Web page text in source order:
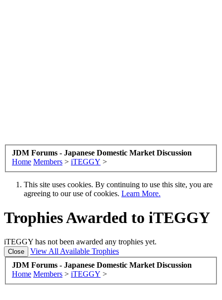
JDM Forums - Japanese Domestic Market Discussion
Home Members > iTEGGY >
This site uses cookies. By continuing to use this site, you are
agreeing to our use of cookies. Learn More.
Trophies Awarded to iTEGGY
iTEGGY has not been awarded any trophies yet.
View All Available Trophies
JDM Forums - Japanese Domestic Market Discussion
Home Members > iTEGGY >